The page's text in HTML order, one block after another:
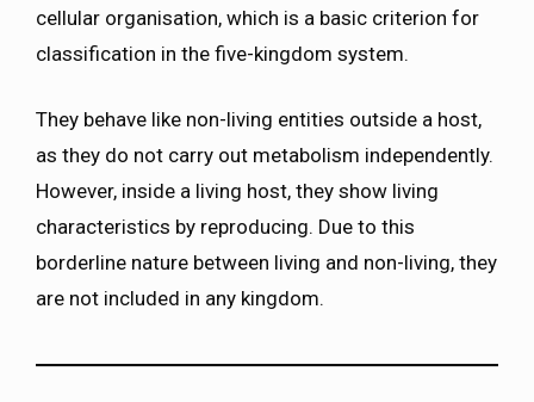
cellular organisation, which is a basic criterion for
classification in the five-kingdom system.
They behave like non-living entities outside a host,
as they do not carry out metabolism independently.
However, inside a living host, they show living
characteristics by reproducing. Due to this
borderline nature between living and non-living, they
are not included in any kingdom.